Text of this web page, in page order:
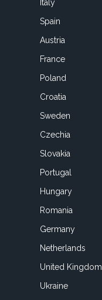
Italy
Spain
Austria
France
Poland
Croatia
Sweden
Czechia
Slovakia
Portugal
Hungary
Romania
Germany
Netherlands
United Kingdom
Ukraine